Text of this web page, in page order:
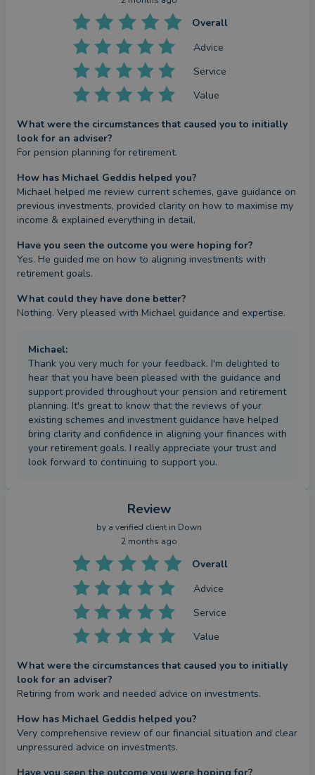
Overall
Advice
Service
Value
What were the circumstances that caused you to initially
look for an adviser?
For pension planning for retirement.
How has Michael Geddis helped you?
Michael helped me review current schemes, gave guidance on
previous investments, provided clarity on how to maximise my
income & explained everything in detail.
Have you seen the outcome you were hoping for?
Yes. He guided me on how to aligning investments with
retirement goals.
What could they have done better?
Nothing. Very pleased with Michael guidance and expertise.
Michael:
Thank you very much for your feedback. I'm delighted to
hear that you have been pleased with the guidance and
support provided throughout your pension and retirement
planning. It's great to know that the reviews of your
existing schemes and investment guidance have helped
bring clarity and confidence in aligning your finances with
your retirement goals. I really appreciate your trust and
look forward to continuing to support you.
Review
by a verified client in Down
2 months ago
Overall
Advice
Service
Value
What were the circumstances that caused you to initially
look for an adviser?
Retiring from work and needed advice on investments.
How has Michael Geddis helped you?
Very comprehensive review of our financial situation and clear
unpressured advice on investments.